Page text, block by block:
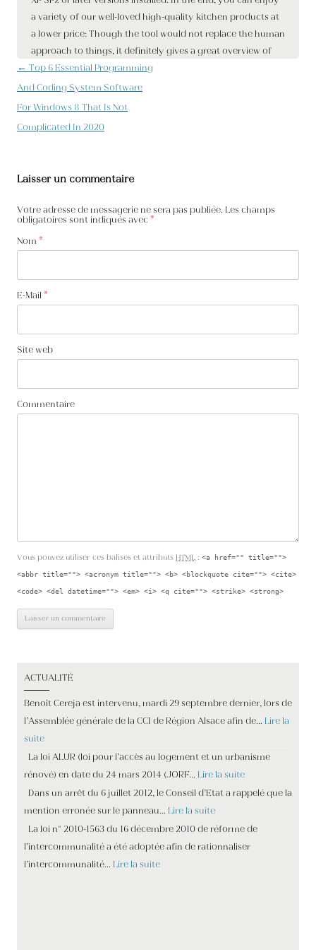
Navigation des articles
← Top 6 Essential Programming
And Coding System Software
For Windows 8 That Is Not
Complicated In 2020
Laisser un commentaire
Votre adresse de messagerie ne sera pas publiée. Les champs
obligatoires sont indiqués avec *
Nom *
E-Mail *
Site web
Commentaire
Vous pouvez utiliser ces balises et attributs HTML : <a href="" title="">
<abbr title=""> <acronym title=""> <b> <blockquote cite=""> <cite>
<code> <del datetime=""> <em> <i> <q cite=""> <strike> <strong>
ACTUALITÉ
Benoît Cereja est intervenu, mardi 29 septembre dernier, lors de
l’Assemblée générale de la CCI de Région Alsace afin de… Lire la
suite
La loi ALUR (loi pour l’accès au logement et un urbanisme
rénové) en date du 24 mars 2014 (JORF… Lire la suite
Dans un arrêt du 6 juillet 2012, le Conseil d’Etat a rappelé que la
mention erronée sur le panneau… Lire la suite
La loi n° 2010-1563 du 16 décembre 2010 de réforme de
l’intercommunalité a été adoptée afin de rationnaliser
l’intercommunalité… Lire la suite